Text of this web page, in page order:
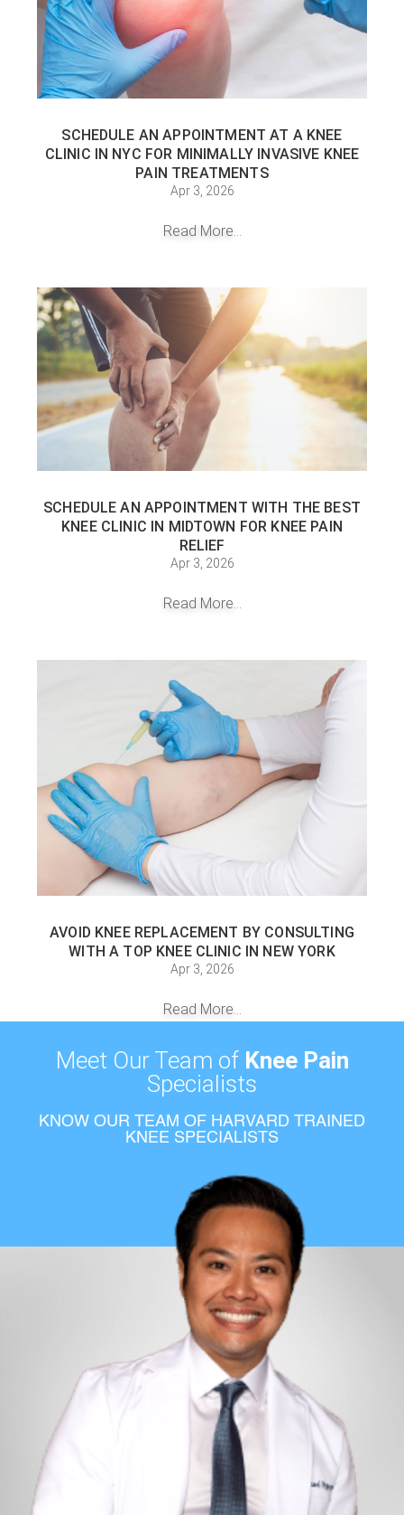
SCHEDULE AN APPOINTMENT AT A KNEE
CLINIC IN NYC FOR MINIMALLY INVASIVE KNEE
PAIN TREATMENTS
Apr 3, 2026
Read More...
SCHEDULE AN APPOINTMENT WITH THE BEST
KNEE CLINIC IN MIDTOWN FOR KNEE PAIN
RELIEF
Apr 3, 2026
Read More...
AVOID KNEE REPLACEMENT BY CONSULTING
WITH A TOP KNEE CLINIC IN NEW YORK
Apr 3, 2026
Read More...
Meet Our Team of Knee Pain
Specialists
KNOW OUR TEAM OF HARVARD TRAINED
KNEE SPECIALISTS